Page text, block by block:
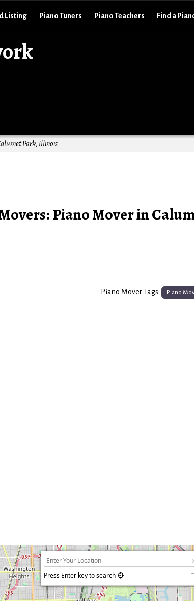
Listing Piano Tuners Piano Teachers Find a
Park, Illinois
Piano Mover in
Piano Mover Tags: Piano
Press Enter key to search